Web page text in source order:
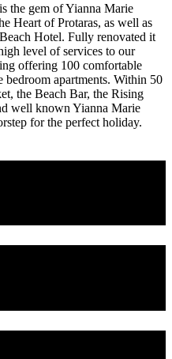
the gem of Yianna Marie
Heart of Protaras, as well as
Hotel. Fully renovated it
level of services to our
offering 100 comfortable
bedroom apartments. Within 50
the Beach Bar, the Rising
well known Yianna Marie
for the perfect holiday.